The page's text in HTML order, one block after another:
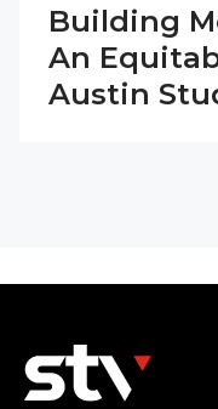
Building
An
Austin